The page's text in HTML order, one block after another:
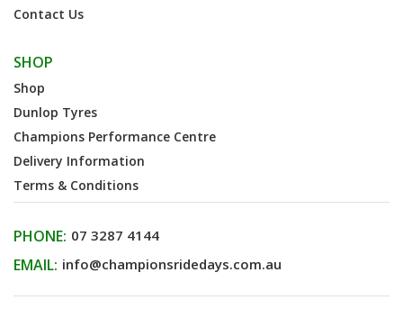
Contact Us
SHOP
Shop
Dunlop Tyres
Champions Performance Centre
Delivery Information
Terms & Conditions
PHONE: 07 3287 4144
EMAIL: info@championsridedays.com.au